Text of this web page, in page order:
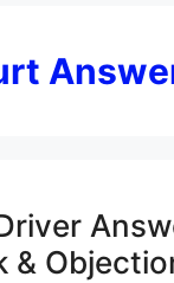
&